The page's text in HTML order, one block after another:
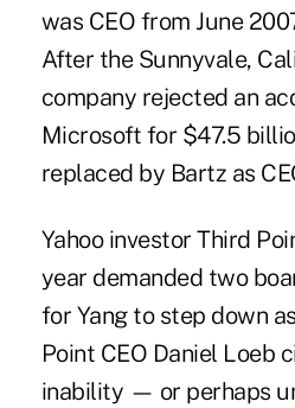
was CEO from June
After the Sunnyvale,
company rejected an
Microsoft for $47.5
replaced by Bartz as
Yahoo investor Third
year demanded two
for Yang to step down
Point CEO Daniel Loeb
inability — or perhaps